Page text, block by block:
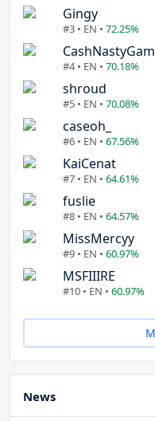
Gingy
#3 • EN • 72.25%
#4 • EN • 70.18%
shroud
#5 • EN • 70.08%
caseoh_
#6 • EN • 67.56%
KaiCenat
#7 • EN • 64.61%
fuslie
#8 • EN • 64.57%
MissMercyy
#9 • EN • 60.97%
MSFIIIRE
#10 • EN • 60.97%
News